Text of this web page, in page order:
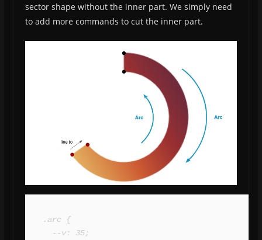
sector shape without the inner part. We simply need
to add more commands to cut the inner part.
.arc {